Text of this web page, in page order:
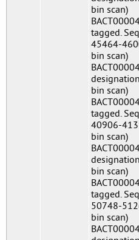
bin scan)
tagged.
45464-
bin scan)
bin scan)
tagged.
40906-
bin scan)
bin scan)
tagged.
50748-
bin scan)